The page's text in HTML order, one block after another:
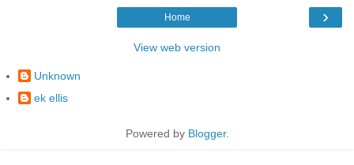
›
Home
View web version
Unknown
ek ellis
Powered by Blogger.